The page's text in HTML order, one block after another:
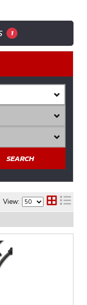
1
SEARCH
View: